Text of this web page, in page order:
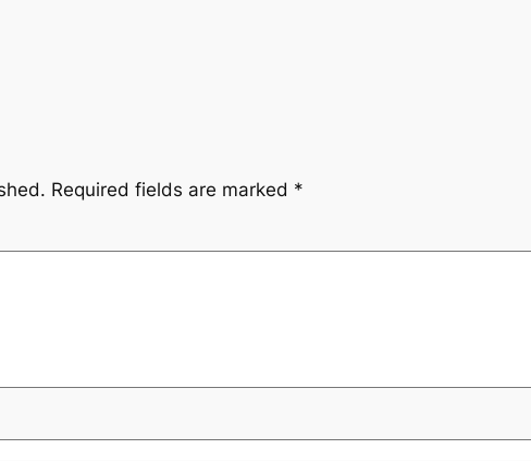
Required fields are marked *